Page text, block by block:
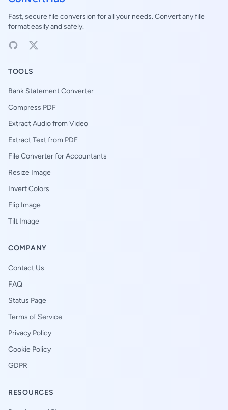
Fast, secure file conversion for all your needs. Convert any file
format easily and safely.
TOOLS
Bank Statement Converter
Compress PDF
Extract Audio from Video
Extract Text from PDF
File Converter for Accountants
Resize Image
Invert Colors
Flip Image
Tilt Image
COMPANY
Contact Us
FAQ
Status Page
Terms of Service
Privacy Policy
Cookie Policy
GDPR
RESOURCES